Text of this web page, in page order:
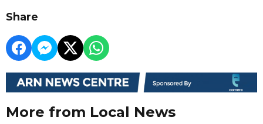
Share
More from Local News